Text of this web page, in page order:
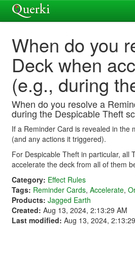
When do you
Deck when
(e.g., during
When do you resolve a
during the Despicable Theft
If a Reminder Card is revealed in the
(and any actions it triggered).
For Despicable Theft in particular, all
accelerate the deck from all of them
Category: Effect Rules
Tags: Reminder Cards, Accelerate,
Products: Jagged Earth
Created: Aug 13, 2024, 2:13:29 AM
Last modified: Aug 13, 2024,